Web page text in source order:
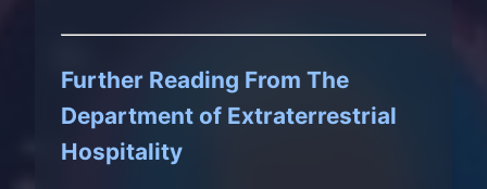
Further Reading From The
Department of Extraterrestrial
Hospitality